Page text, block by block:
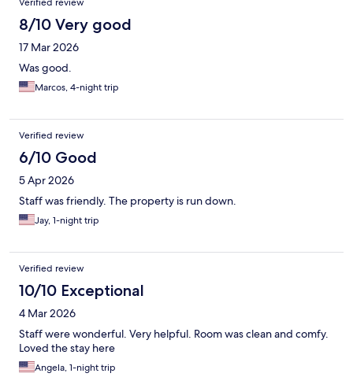
Verified review
8/10 Very good
17 Mar 2026
Was good.
Marcos, 4-night trip
Verified review
6/10 Good
5 Apr 2026
Staff was friendly. The property is run down.
Jay, 1-night trip
Verified review
10/10 Exceptional
4 Mar 2026
Staff were wonderful. Very helpful. Room was clean and comfy.
Loved the stay here
Angela, 1-night trip